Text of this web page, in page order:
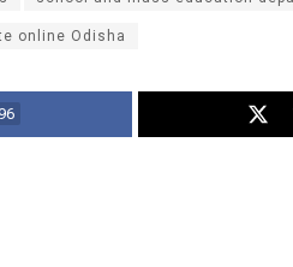
online Odisha